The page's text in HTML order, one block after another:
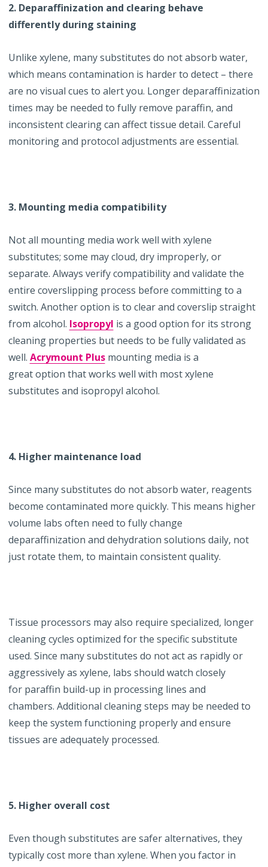
2. Deparaffinization and clearing behave
differently during staining
Unlike xylene, many substitutes do not absorb water,
which means contamination is harder to detect – there
are no visual cues to alert you. Longer deparaffinization
times may be needed to fully remove paraffin, and
inconsistent clearing can affect tissue detail. Careful
monitoring and protocol adjustments are essential.
3. Mounting media compatibility
Not all mounting media work well with xylene
substitutes; some may cloud, dry improperly, or
separate. Always verify compatibility and validate the
entire coverslipping process before committing to a
switch. Another option is to clear and coverslip straight
from alcohol. Isopropyl is a good option for its strong
cleaning properties but needs to be fully validated as
well. Acrymount Plus mounting media is a
great option that works well with most xylene
substitutes and isopropyl alcohol.
4. Higher maintenance load
Since many substitutes do not absorb water, reagents
become contaminated more quickly. This means higher
volume labs often need to fully change
deparaffinization and dehydration solutions daily, not
just rotate them, to maintain consistent quality.
Tissue processors may also require specialized, longer
cleaning cycles optimized for the specific substitute
used. Since many substitutes do not act as rapidly or
aggressively as xylene, labs should watch closely
for paraffin build-up in processing lines and
chambers. Additional cleaning steps may be needed to
keep the system functioning properly and ensure
tissues are adequately processed.
5. Higher overall cost
Even though substitutes are safer alternatives, they
typically cost more than xylene. When you factor in